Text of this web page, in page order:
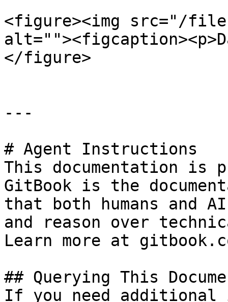
<figure><img src="/files/
</figure>
---
# Agent Instructions
This documentation is
GitBook is the
that both humans and
and reason over
Learn more at
## Querying This
If you need